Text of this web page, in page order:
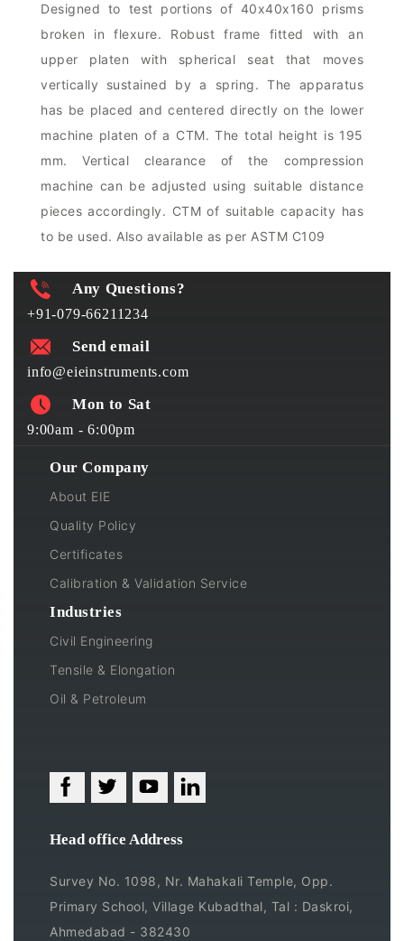
Designed to test portions of 40x40x160 prisms
broken in flexure. Robust frame fitted with an
upper platen with spherical seat that moves
vertically sustained by a spring. The apparatus
has be placed and centered directly on the lower
machine platen of a CTM. The total height is 195
mm. Vertical clearance of the compression
machine can be adjusted using suitable distance
pieces accordingly. CTM of suitable capacity has
to be used. Also available as per ASTM C109
Any Questions?
+91-079-66211234
Send email
info@eieinstruments.com
Mon to Sat
9:00am - 6:00pm
Our Company
About EIE
Quality Policy
Certificates
Calibration & Validation Service
Industries
Civil Engineering
Tensile & Elongation
Oil & Petroleum
Head office Address
Survey No. 1098, Nr. Mahakali Temple, Opp.
Primary School, Village Kubadthal, Tal : Daskroi,
Ahmedabad - 382430